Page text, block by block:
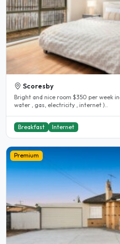
Scoresby
Bright and nice room $350 per week
water , gas, electricity , internet )..
Breakfast Internet
Premium